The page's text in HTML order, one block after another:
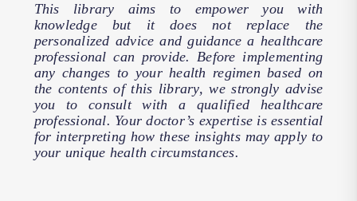
This library aims to empower you with
knowledge but it does not replace the
personalized advice and guidance a healthcare
professional can provide. Before implementing
any changes to your health regimen based on
the contents of this library, we strongly advise
you to consult with a qualified healthcare
professional. Your doctor’s expertise is essential
for interpreting how these insights may apply to
your unique health circumstances.